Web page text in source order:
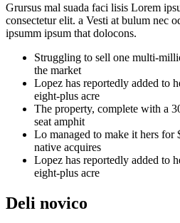
Grursus mal suada faci lisis Lorem
consectetur elit. a Vesti at bulum nec
ipsumm ipsum that dolocons.
Struggling to sell one multi-
the market
Lopez has reportedly added to
eight-plus acre
The property, complete with a
seat amphit
Lo managed to make it hers
native acquires
Lopez has reportedly added to
eight-plus acre
Deli novico